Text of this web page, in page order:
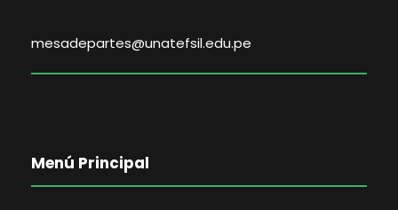
mesadepartes@unatefsil.edu.pe
Menú Principal